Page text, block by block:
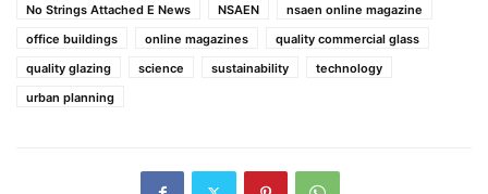
No Strings Attached E News
NSAEN
nsaen online magazine
office buildings
online magazines
quality commercial glass
quality glazing
science sustainability
technology
urban planning